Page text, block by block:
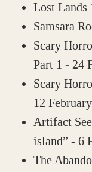
Lost Lands
Samsara
Scary
Part 1 - 24
Scary
12
Artifact
island” - 6
The